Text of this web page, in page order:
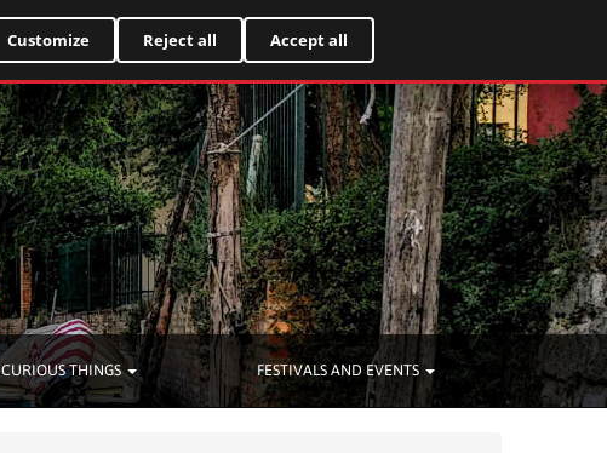
CURIOUS THINGS FESTIVALS AND EVENTS
Customize Reject all Accept all